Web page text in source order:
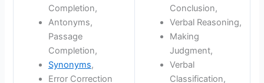
Completion,
Antonyms,
Passage
Completion,
Synonyms,
Error Correction
Conclusion,
Verbal Reasoning,
Making
Judgment,
Verbal
Classification,